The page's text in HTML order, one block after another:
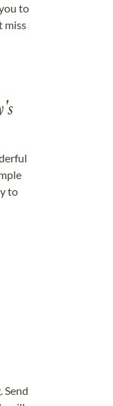
to
miss
to
Send